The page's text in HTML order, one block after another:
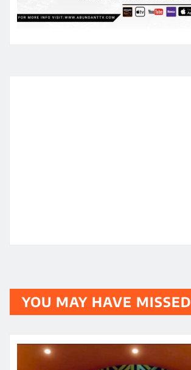
YOU MAY HAVE MISSED